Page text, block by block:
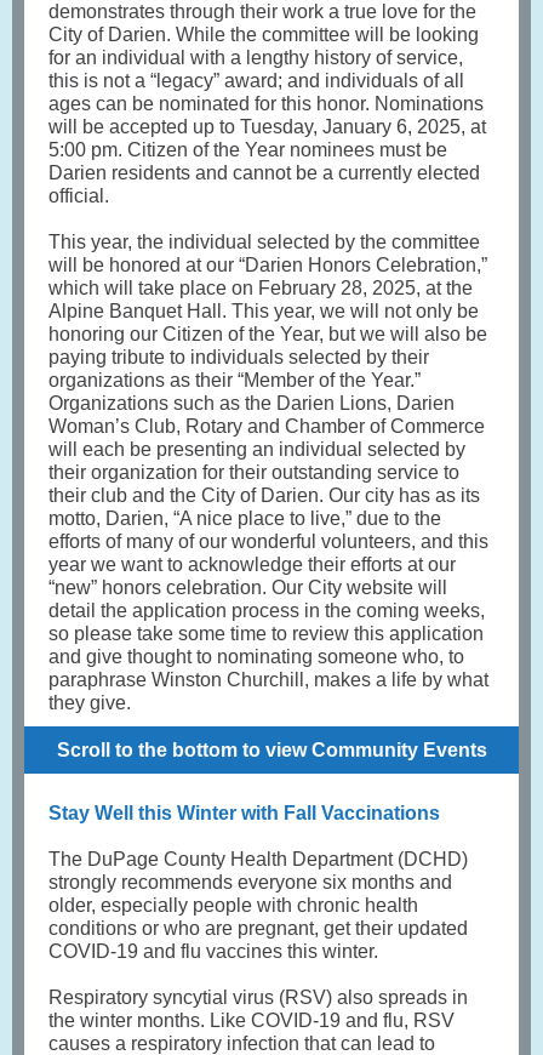
demonstrates through their work a true love for the
City of Darien. While the committee will be looking
for an individual with a lengthy history of service,
this is not a “legacy” award; and individuals of all
ages can be nominated for this honor. Nominations
will be accepted up to Tuesday, January 6, 2025, at
5:00 pm. Citizen of the Year nominees must be
Darien residents and cannot be a currently elected
official.
This year, the individual selected by the committee
will be honored at our “Darien Honors Celebration,”
which will take place on February 28, 2025, at the
Alpine Banquet Hall. This year, we will not only be
honoring our Citizen of the Year, but we will also be
paying tribute to individuals selected by their
organizations as their “Member of the Year.”
Organizations such as the Darien Lions, Darien
Woman’s Club, Rotary and Chamber of Commerce
will each be presenting an individual selected by
their organization for their outstanding service to
their club and the City of Darien. Our city has as its
motto, Darien, “A nice place to live,” due to the
efforts of many of our wonderful volunteers, and this
year we want to acknowledge their efforts at our
“new” honors celebration. Our City website will
detail the application process in the coming weeks,
so please take some time to review this application
and give thought to nominating someone who, to
paraphrase Winston Churchill, makes a life by what
they give.
Scroll to the bottom to view Community Events
Stay Well this Winter with Fall Vaccinations
The DuPage County Health Department (DCHD)
strongly recommends everyone six months and
older, especially people with chronic health
conditions or who are pregnant, get their updated
COVID-19 and flu vaccines this winter.
Respiratory syncytial virus (RSV) also spreads in
the winter months. Like COVID-19 and flu, RSV
causes a respiratory infection that can lead to